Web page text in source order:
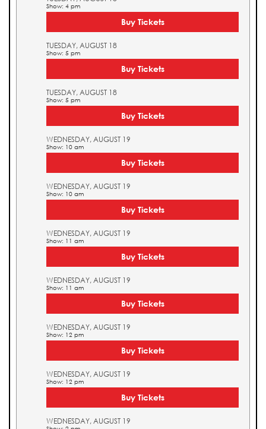
Show: 4 pm
Buy Tickets
TUESDAY, AUGUST 18
Show: 5 pm
Buy Tickets
TUESDAY, AUGUST 18
Show: 5 pm
Buy Tickets
WEDNESDAY, AUGUST 19
Show: 10 am
Buy Tickets
WEDNESDAY, AUGUST 19
Show: 10 am
Buy Tickets
WEDNESDAY, AUGUST 19
Show: 11 am
Buy Tickets
WEDNESDAY, AUGUST 19
Show: 11 am
Buy Tickets
WEDNESDAY, AUGUST 19
Show: 12 pm
Buy Tickets
WEDNESDAY, AUGUST 19
Show: 12 pm
Buy Tickets
WEDNESDAY, AUGUST 19